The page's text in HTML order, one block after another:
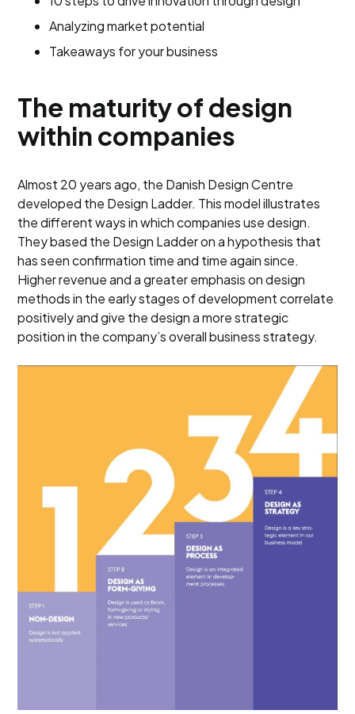
Analyzing market potential
Takeaways for your business
The maturity of design
within companies
Almost 20 years ago, the Danish Design Centre
developed the Design Ladder. This model illustrates
the different ways in which companies use design.
They based the Design Ladder on a hypothesis that
has seen confirmation time and time again since.
Higher revenue and a greater emphasis on design
methods in the early stages of development correlate
positively and give the design a more strategic
position in the company’s overall business strategy.